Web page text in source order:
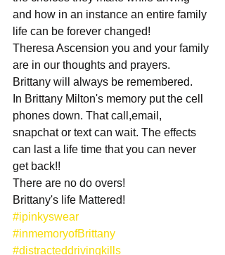
and how in an instance an entire family
life can be forever changed!
Theresa Ascension you and your family
are in our thoughts and prayers.
Brittany will always be remembered.
In Brittany Milton's memory put the cell
phones down. That call,email,
snapchat or text can wait. The effects
can last a life time that you can never
get back!!
There are no do overs!
Brittany's life Mattered!
#ipinkyswear
#inmemoryofBrittany
#distracteddrivingkills